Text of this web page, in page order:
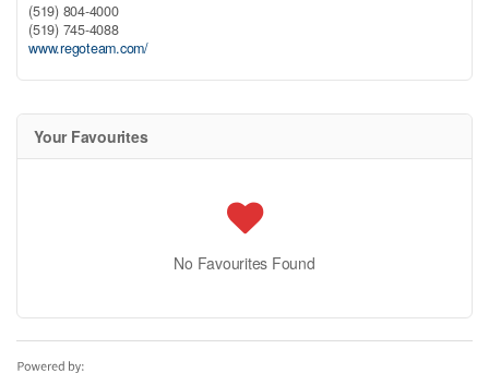
(519) 804-4000
(519) 745-4088
www.regoteam.com/
Your Favourites
No Favourites Found